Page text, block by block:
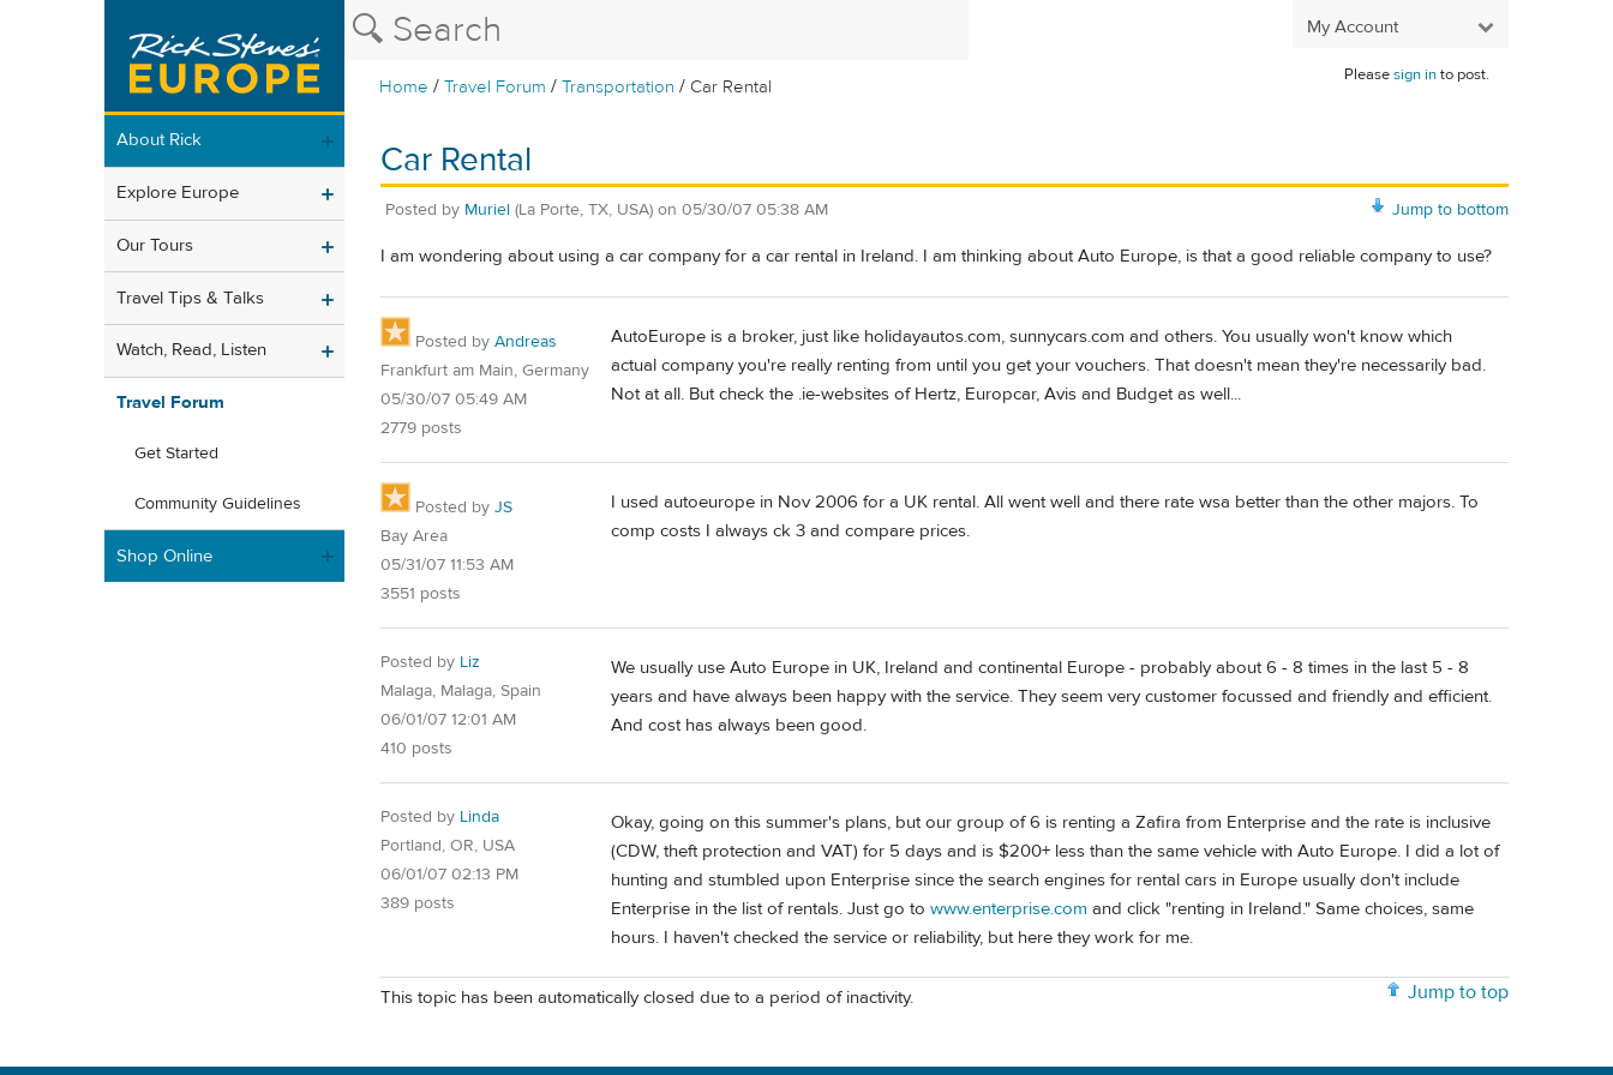
My Account
Home /Travel Forum /Transportation/ Car Rental
Pleasesign into post.
About Rick
Explore Europe
Our Tours
Travel Tips & Talks
Watch, Read, Listen
Travel Forum
Get Started
Community Guidelines
Shop Online
Car Rental
Jump to bottom
Posted by Muriel (La Porte, TX, USA) on 05/30/07 05:38 AM
I am wondering about using a car company for a car rental in Ireland. I am thinking about Auto Europe, is that a good reliable company to use?
Posted by Andreas
Frankfurt am Main, Germany
05/30/07 05:49 AM
2779 posts
AutoEurope is a broker, just like holidayautos.com, sunnycars.com and others. You usually won't know which
actual company you're really renting from until you get your vouchers. That doesn't mean they're necessarily bad.
Not at all. But check the .ie-websites of Hertz, Europcar, Avis and Budget as well...
Posted by JS
Bay Area
05/31/07 11:53 AM
3551 posts
I used autoeurope in Nov 2006 for a UK rental. All went well and there rate wsa better than the other majors. To
comp costs I always ck 3 and compare prices.
Posted by Liz
Malaga, Malaga, Spain
06/01/07 12:01 AM
410 posts
We usually use Auto Europe in UK, Ireland and continental Europe - probably about 6 - 8 times in the last 5 - 8
years and have always been happy with the service. They seem very customer focussed and friendly and efficient.
And cost has always been good.
Posted by Linda
Portland, OR, USA
06/01/07 02:13 PM
389 posts
Okay, going on this summer's plans, but our group of 6 is renting a Zafira from Enterprise and the rate is inclusive
(CDW, theft protection and VAT) for 5 days and is $200+ less than the same vehicle with Auto Europe. I did a lot of
hunting and stumbled upon Enterprise since the search engines for rental cars in Europe usually don't include
Enterprise in the list of rentals. Just go to www.enterprise.com and click "renting in Ireland." Same choices, same
hours. I haven't checked the service or reliability, but here they work for me.
Jump to top
This topic has been automatically closed due to a period of inactivity.